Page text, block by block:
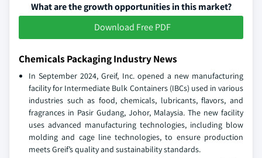
What are the growth opportunities in this market?
Download Free PDF
Chemicals Packaging Industry News
In September 2024, Greif, Inc. opened a new manufacturing
facility for Intermediate Bulk Containers (IBCs) used in various
industries such as food, chemicals, lubricants, flavors, and
fragrances in Pasir Gudang, Johor, Malaysia. The new facility
uses advanced manufacturing technologies, including blow
molding and cage line technologies, to ensure production
meets Greif’s quality and sustainability standards.